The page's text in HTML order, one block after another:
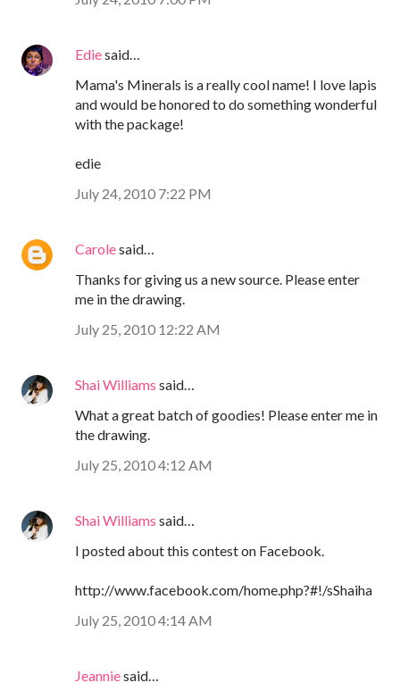
Ediesaid…
Mama's Minerals is a really cool name! I love lapis
and would be honored to do something wonderful
with the package!
edie
July 24, 2010 7:22 PM
Carolesaid…
Thanks for giving us a new source. Please enter
me in the drawing.
July 25, 2010 12:22 AM
Shai Williams said…
What a great batch of goodies! Please enter me in
the drawing.
July 25, 2010 4:12 AM
Shai Williams said…
I posted about this contest on Facebook.
http://www.facebook.com/home.php?#!/sShaiha
July 25, 2010 4:14 AM
Jeanniesaid…